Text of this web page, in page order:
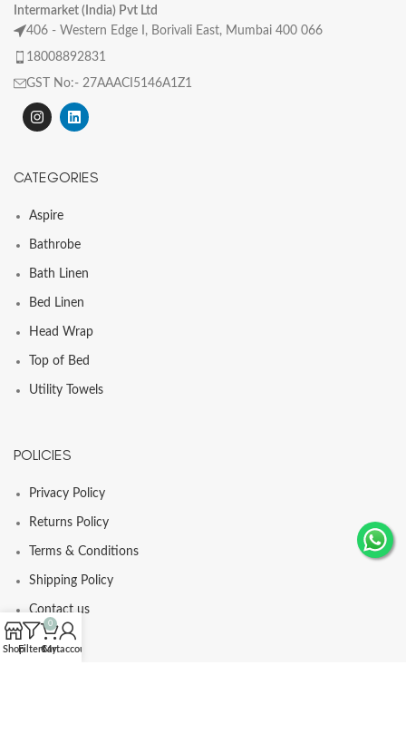
Intermarket (India) Pvt Ltd
406 - Western Edge I, Borivali East, Mumbai 400 066
18008892831
GST No:- 27AAACI5146A1Z1
CATEGORIES
Aspire
Bathrobe
Bath Linen
Bed Linen
Head Wrap
Top of Bed
Utility Towels
POLICIES
Privacy Policy
Returns Policy
Terms & Conditions
Shipping Policy
Contact us
ShopFilters
0
Cart
My account